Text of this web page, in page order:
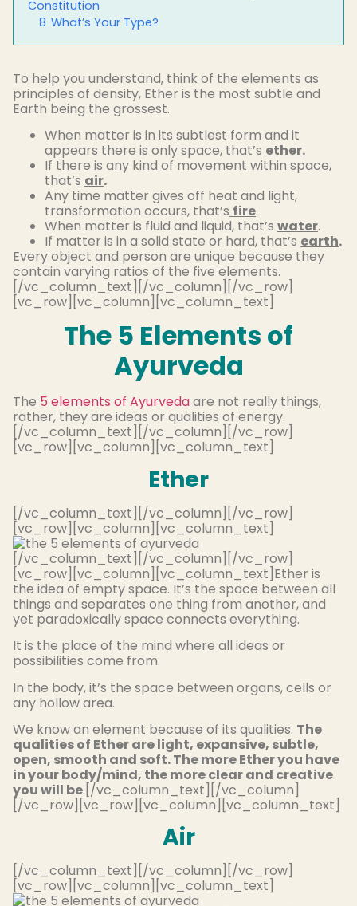
Constitution
8 What’s Your Type?
To help you understand, think of the elements as
principles of density, Ether is the most subtle and
Earth being the grossest.
When matter is in its subtlest form and it
appears there is only space, that’s ether.
If there is any kind of movement within space,
that’s air.
Any time matter gives off heat and light,
transformation occurs, that’s fire.
When matter is fluid and liquid, that’s water.
If matter is in a solid state or hard, that’s earth.
Every object and person are unique because they
contain varying ratios of the five elements.
[/vc_column_text][/vc_column][/vc_row]
[vc_row][vc_column][vc_column_text]
The 5 Elements of
Ayurveda
The 5 elements of Ayurvedaare not really things,
rather, they are ideas or qualities of energy.
[/vc_column_text][/vc_column][/vc_row]
[vc_row][vc_column][vc_column_text]
Ether
[/vc_column_text][/vc_column][/vc_row]
[vc_row][vc_column][vc_column_text]
[/vc_column_text][/vc_column][/vc_row]
[vc_row][vc_column][vc_column_text]Ether is
the idea of empty space. It’s the space between all
things and separates one thing from another, and
yet paradoxically space connects everything.
It is the place of the mind where all ideas or
possibilities come from.
In the body, it’s the space between organs, cells or
any hollow area.
We know an element because of its qualities. The
qualities of Ether are light, expansive, subtle,
open, smooth and soft. The more Ether you have
in your body/mind, the more clear and creative
you will be.[/vc_column_text][/vc_column]
[/vc_row][vc_row][vc_column][vc_column_text]
Air
[/vc_column_text][/vc_column][/vc_row]
[vc_row][vc_column][vc_column_text]